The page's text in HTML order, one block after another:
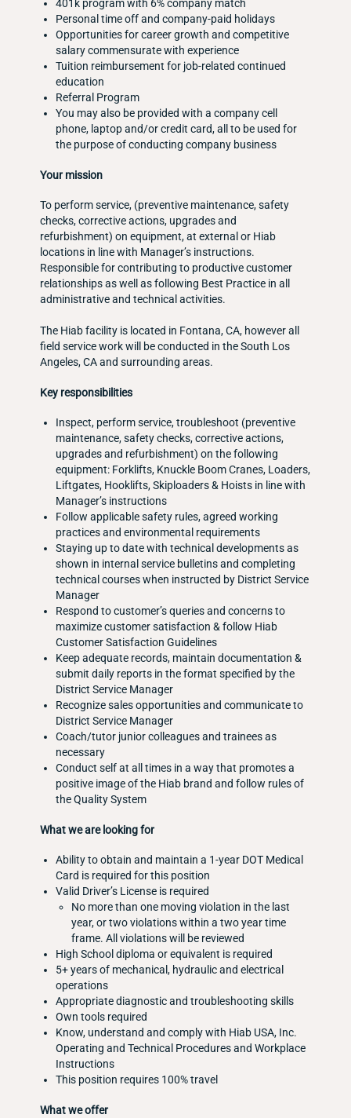
401k program with 6% company match
Personal time off and company-paid holidays
Opportunities for career growth and competitive
salary commensurate with experience
Tuition reimbursement for job-related continued
education
Referral Program
You may also be provided with a company cell
phone, laptop and/or credit card, all to be used for
the purpose of conducting company business
Your mission
To perform service, (preventive maintenance, safety
checks, corrective actions, upgrades and
refurbishment) on equipment, at external or Hiab
locations in line with Manager’s instructions.
Responsible for contributing to productive customer
relationships as well as following Best Practice in all
administrative and technical activities.
The Hiab facility is located in Fontana, CA, however all
field service work will be conducted in the South Los
Angeles, CA and surrounding areas.
Key responsibilities
Inspect, perform service, troubleshoot (preventive
maintenance, safety checks, corrective actions,
upgrades and refurbishment) on the following
equipment: Forklifts, Knuckle Boom Cranes, Loaders,
Liftgates, Hooklifts, Skiploaders & Hoists in line with
Manager’s instructions
Follow applicable safety rules, agreed working
practices and environmental requirements
Staying up to date with technical developments as
shown in internal service bulletins and completing
technical courses when instructed by District Service
Manager
Respond to customer’s queries and concerns to
maximize customer satisfaction & follow Hiab
Customer Satisfaction Guidelines
Keep adequate records, maintain documentation &
submit daily reports in the format specified by the
District Service Manager
Recognize sales opportunities and communicate to
District Service Manager
Coach/tutor junior colleagues and trainees as
necessary
Conduct self at all times in a way that promotes a
positive image of the Hiab brand and follow rules of
the Quality System
What we are looking for
Ability to obtain and maintain a 1-year DOT Medical
Card is required for this position
Valid Driver’s License is required
No more than one moving violation in the last
year, or two violations within a two year time
frame. All violations will be reviewed
High School diploma or equivalent is required
5+ years of mechanical, hydraulic and electrical
operations
Appropriate diagnostic and troubleshooting skills
Own tools required
Know, understand and comply with Hiab USA, Inc.
Operating and Technical Procedures and Workplace
Instructions
This position requires 100% travel
What we offer